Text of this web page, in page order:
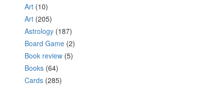
Art (10)
Art (205)
Astrology (187)
Board Game (2)
Book review (5)
Books (64)
Cards (285)